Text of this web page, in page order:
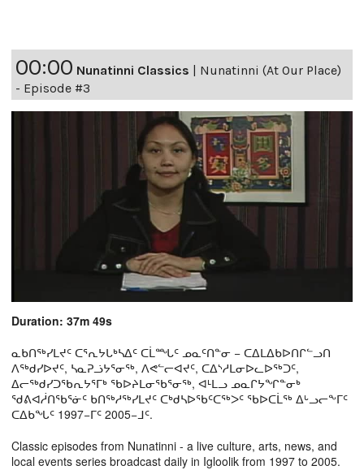
00:00 Nunatinni Classics | Nunatinni (At Our Place)
- Episode #3
Duration: 37m 49s
ᓇᑲᑎᖅᓯᒪᔪᑦ ᑕᕐᕆᔭᒐᒃᓴᐃᑦ ᑕᒫᙵᑦ ᓄᓇᑦᑎᓐᓂ − ᑕᐃᒪᐃᑲᐅᑎᒋᓪᓗᑎ
ᐱᖅᑯᓯᐅᔪᑦ, ᓴᓇᕈᓘᔭᕐᓂᖅ, ᐱᕙᓪᓕᐊᔪᑦ, ᑕᐃᔅᓱᒪᓂᐅᓚᐅᖅᑐᑦ,
ᐃᓕᖅᑯᓯᑐᖃᕆᔭᕐᒥᒃ ᖃᐅᔨᒪᓂᖃᕐᓂᖅ, ᐊᒻᒪᓗ ᓄᓇᒋᔭᖏᓐᓂᒃ
ᖁᕕᐊᓲᑎᖃᕐᓃᑦ ᑲᑎᖅᓱᖅᓯᒪᔪᑦ ᑕᒃᑯᓴᐅᖃᑦᑕᖅᐳᑦ ᖃᐅᑕᒫᖅ ᐃᒡᓗᓕᖕᒥᑦ
ᑕᐃᑲᖓᑦ 1997−ᒥᑦ 2005−ᒧᑦ.
Classic episodes from Nunatinni - a live culture, arts, news, and
local events series broadcast daily in Igloolik from 1997 to 2005.